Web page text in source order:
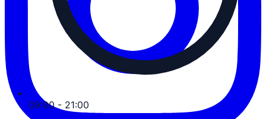
09:00 - 21:00